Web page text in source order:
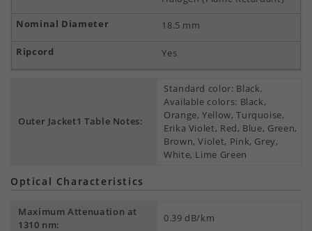
18.5 mm
Yes
Outer Jacket1 Table Notes:
Standard color: Black.
Available colors: Black,
Orange, Yellow, Turquoise,
Erika Violet, Red, Blue, Green,
Brown, Violet, Pink, Grey,
White, Lime Green
Optical Characteristics
Maximum Attenuation at
1310 nm:
0.39 dB/km